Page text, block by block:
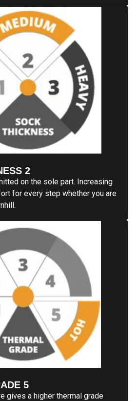
2
on the sole part. Increasing
for every step whether you are
5
gives a higher thermal grade